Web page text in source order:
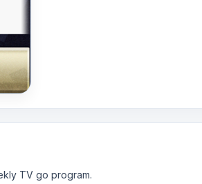
TV go program.